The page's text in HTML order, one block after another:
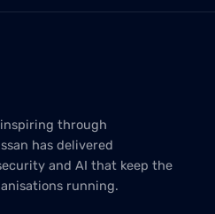
through
has delivered
and AI that keep the
running.